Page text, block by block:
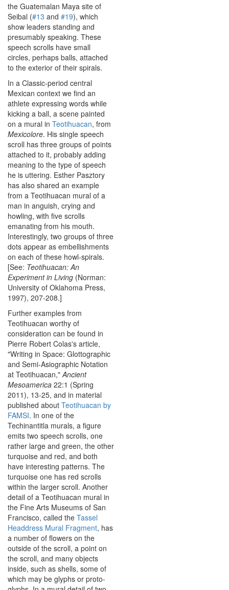
the Guatemalan Maya site of
Seibal (#13 and #19), which
show leaders standing and
presumably speaking. These
speech scrolls have small
circles, perhaps balls, attached
to the exterior of their spirals.
In a Classic-period central
Mexican context we find an
athlete expressing words while
kicking a ball, a scene painted
on a mural in Teotihuacan, from
Mexicolore. His single speech
scroll has three groups of points
attached to it, probably adding
meaning to the type of speech
he is uttering. Esther Pasztory
has also shared an example
from a Teotihuacan mural of a
man in anguish, crying and
howling, with five scrolls
emanating from his mouth.
Interestingly, two groups of three
dots appear as embellishments
on each of these howl-spirals.
[See: Teotihuacan: An
Experiment in Living (Norman:
University of Oklahoma Press,
1997), 207-208.]
Further examples from
Teotihuacan worthy of
consideration can be found in
Pierre Robert Colas's article,
"Writing in Space: Glottographic
and Semi-Asiographic Notation
at Teotihuacan,"Ancient
Mesoamerica 22:1 (Spring
2011), 13-25, and in material
published about Teotihuacan by
FAMSI. In one of the
Techinantitla murals, a figure
emits two speech scrolls, one
rather large and green, the other
turquoise and red, and both
have interesting patterns. The
turquoise one has red scrolls
within the larger scroll. Another
detail of a Teotihuacan mural in
the Fine Arts Museums of San
Francisco, called the Tassel
Headdress Mural Fragment, has
a number of flowers on the
outside of the scroll, a point on
the scroll, and many objects
inside, such as shells, some of
which may be glyphs or proto-